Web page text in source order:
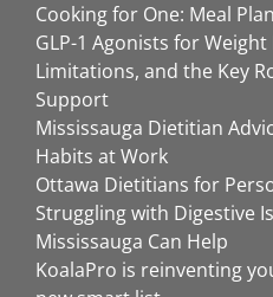
Cooking for One: Meal
GLP-1 Agonists for
Limitations, and the Key
Support
Mississauga Dietitian
Habits at Work
Ottawa Dietitians for
Struggling with Digestive
Mississauga Can Help
KoalaPro is reinventing